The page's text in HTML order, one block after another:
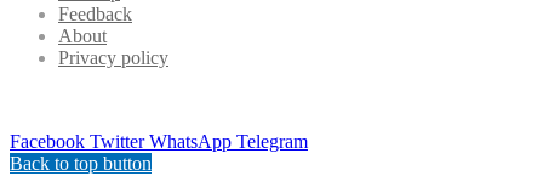
Feedback
About
Privacy policy
Facebook Twitter WhatsApp Telegram
Back to top button